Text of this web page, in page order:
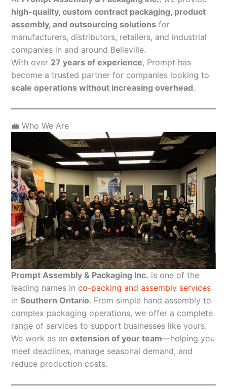
high-quality, custom contract packaging, product
assembly, and outsourcing solutions for
manufacturers, distributors, retailers, and industrial
companies in and around Belleville.
With over 27 years of experience, Prompt has
become a trusted partner for companies looking to
scale operations without increasing overhead.
💼 Who We Are
Prompt Assembly & Packaging Inc. is one of the
leading names in co-packing and assembly services
in Southern Ontario. From simple hand assembly to
complex packaging operations, we offer a complete
range of services to support businesses like yours.
We work as an extension of your team—helping you
meet deadlines, manage seasonal demand, and
reduce production costs.